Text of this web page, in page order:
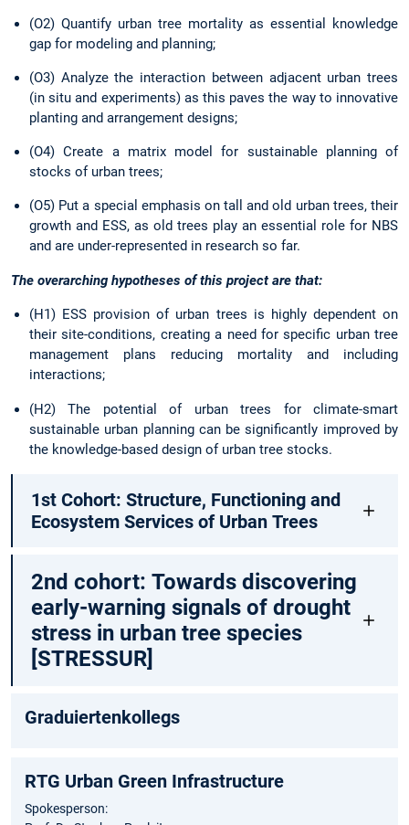
(O2) Quantify urban tree mortality as essential knowledge
gap for modeling and planning;
(O3) Analyze the interaction between adjacent urban trees
(in situ and experiments) as this paves the way to innovative
planting and arrangement designs;
(O4) Create a matrix model for sustainable planning of
stocks of urban trees;
(O5) Put a special emphasis on tall and old urban trees, their
growth and ESS, as old trees play an essential role for NBS
and are under-represented in research so far.
The overarching hypotheses of this project are that:
(H1) ESS provision of urban trees is highly dependent on
their site-conditions, creating a need for specific urban tree
management plans reducing mortality and including
interactions;
(H2) The potential of urban trees for climate-smart
sustainable urban planning can be significantly improved by
the knowledge-based design of urban tree stocks.
1st Cohort: Structure, Functioning and
Ecosystem Services of Urban Trees
2nd cohort: Towards discovering
early-warning signals of drought
stress in urban tree species
[STRESSUR]
Graduiertenkollegs
RTG Urban Green Infrastructure
Spokesperson: